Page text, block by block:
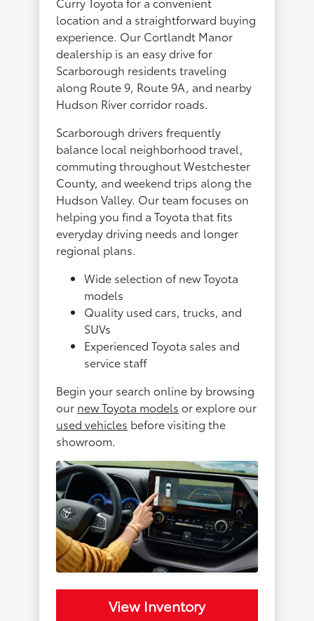
location and a straightforward buying
experience. Our Cortlandt Manor
dealership is an easy drive for
Scarborough residents traveling
along Route 9, Route 9A, and nearby
Hudson River corridor roads.
Scarborough drivers frequently
balance local neighborhood travel,
commuting throughout Westchester
County, and weekend trips along the
Hudson Valley. Our team focuses on
helping you find a Toyota that fits
everyday driving needs and longer
regional plans.
Wide selection of new Toyota
models
Quality used cars, trucks, and
SUVs
Experienced Toyota sales and
service staff
Begin your search online by browsing
our new Toyota models or explore our
used vehicles before visiting the
showroom.
View Inventory